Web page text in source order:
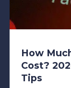
How
Cost?
Tips